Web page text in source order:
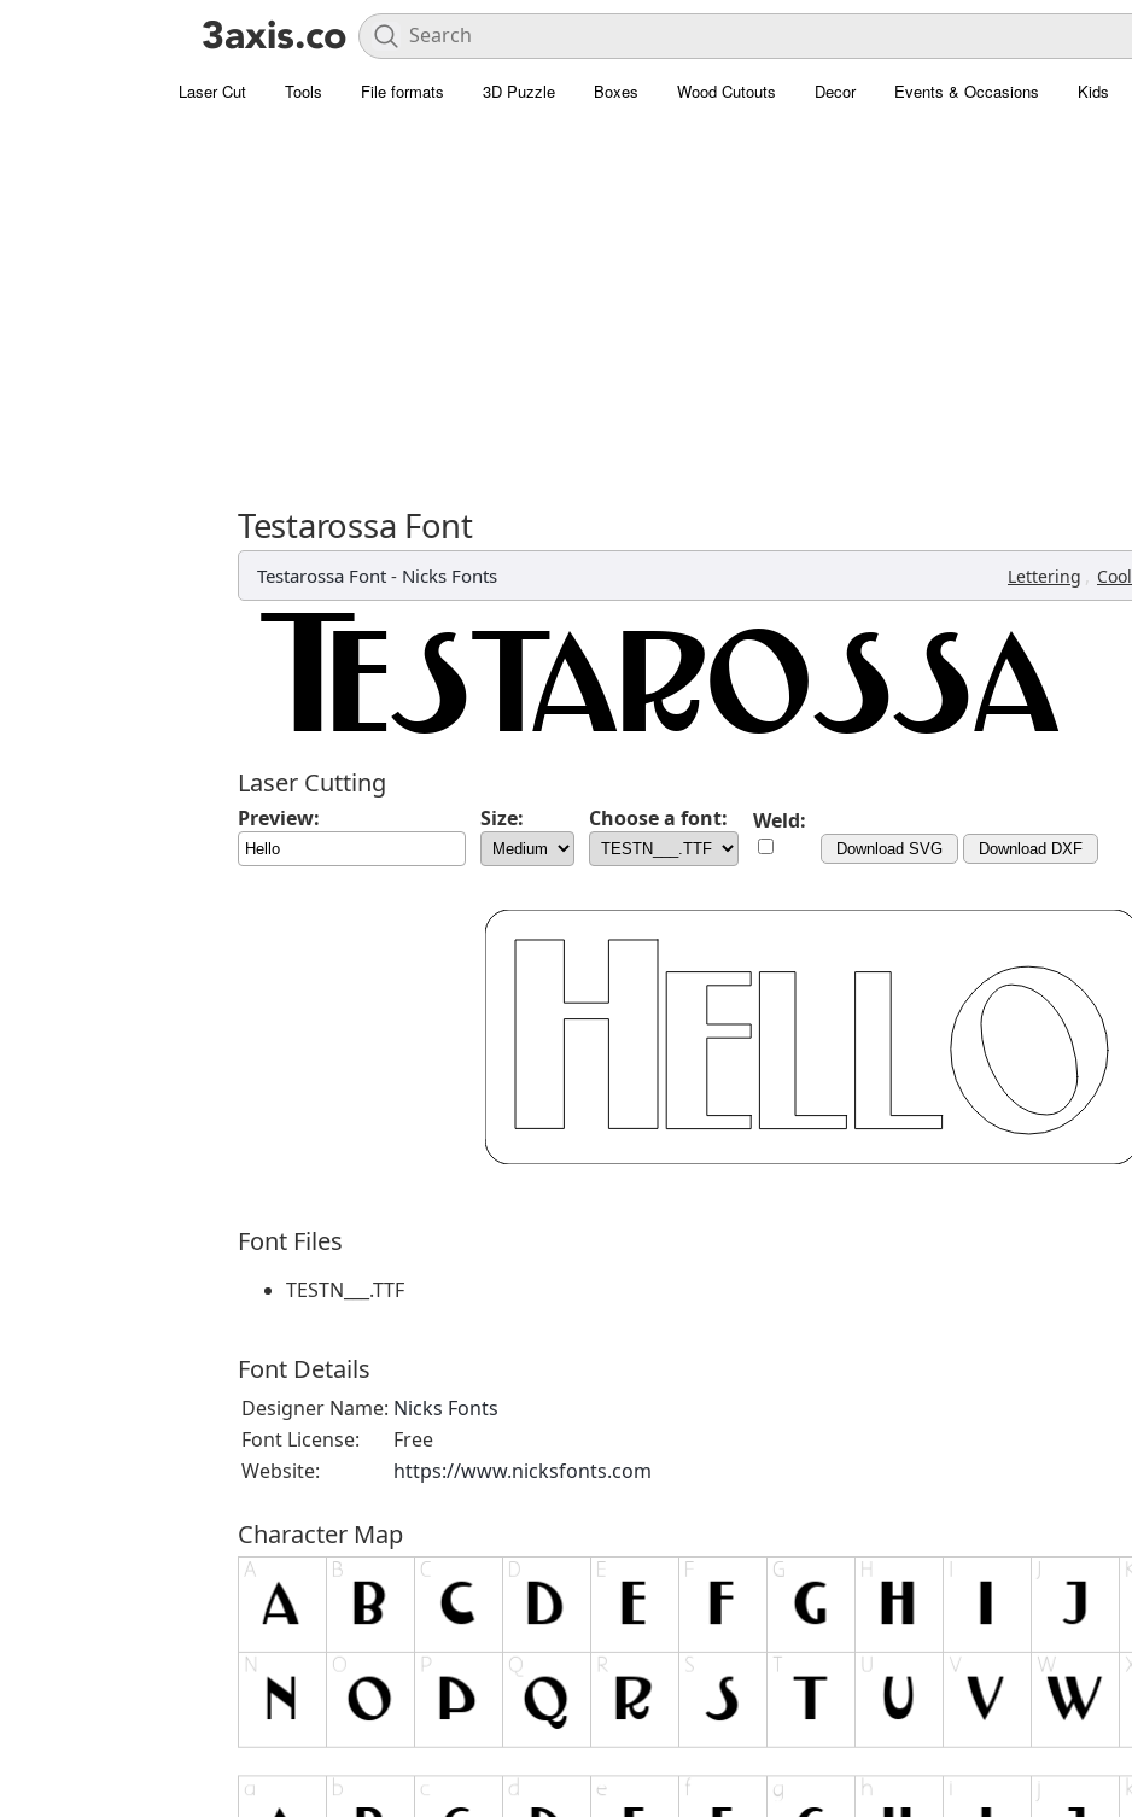
Laser Cut Tools File formats 3D Puzzle Boxes Wood Cutouts Decor Events & Occasions Kids
Testarossa Font
Testarossa Font - Nicks Fonts Lettering , Cool
Laser Cutting
Preview: Size: Choose a font: Weld:
Download SVG Download DXF
Font Files
TESTN___.TTF
Font Details
Designer Name: Nicks Fonts
Font License:
Free
Website:
https://www.nicksfonts.com
Character Map